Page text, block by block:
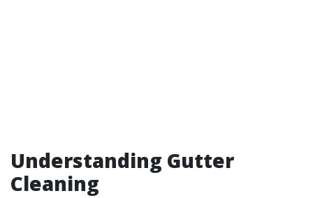
Understanding Gutter
Cleaning